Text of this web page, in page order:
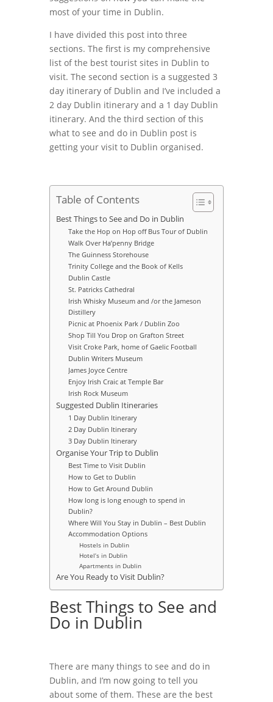
most of your time in Dublin.
I have divided this post into three
sections. The first is my comprehensive
list of the best tourist sites in Dublin to
visit. The second section is a suggested 3
day itinerary of Dublin and I’ve included a
2 day Dublin itinerary and a 1 day Dublin
itinerary. And the third section of this
what to see and do in Dublin post is
getting your visit to Dublin organised.
Table of Contents
Best Things to See and Do in Dublin
Take the Hop on Hop off Bus Tour of Dublin
Walk Over Ha’penny Bridge
The Guinness Storehouse
Trinity College and the Book of Kells
Dublin Castle
St. Patricks Cathedral
Irish Whisky Museum and /or the Jameson
Distillery
Picnic at Phoenix Park / Dublin Zoo
Shop Till You Drop on Grafton Street
Visit Croke Park, home of Gaelic Football
Dublin Writers Museum
James Joyce Centre
Enjoy Irish Craic at Temple Bar
Irish Rock Museum
Suggested Dublin Itineraries
1 Day Dublin Itinerary
2 Day Dublin Itinerary
3 Day Dublin Itinerary
Organise Your Trip to Dublin
Best Time to Visit Dublin
How to Get to Dublin
How to Get Around Dublin
How long is long enough to spend in
Dublin?
Where Will You Stay in Dublin – Best Dublin
Accommodation Options
Hostels in Dublin
Hotel’s in Dublin
Apartments in Dublin
Are You Ready to Visit Dublin?
Best Things to See and
Do in Dublin
There are many things to see and do in
Dublin, and I’m now going to tell you
about some of them. These are the best